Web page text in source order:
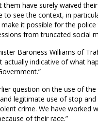
them have surely waived
to see the context, in
it possible for the
from truncated social
Baroness Williams of
actually indicative of what
question on the use of
legitimate use of stop
crime. We have worked
of their race.”